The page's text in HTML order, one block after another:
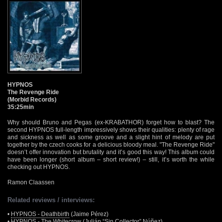
HYPNOS
The Revenge Ride
(Morbid Records)
35:25min
Why should Bruno and Pegas (ex-KRABATHOR) forget how to blast? The
second HYPNOS full-length impressively shows their qualities: plenty of rage
and sickness as well as some groove and a slight hint of melody are put
together by the czech cooks for a delicious bloody meal. "The Revenge Ride"
doesn’t offer innovation but brutality and it’s good this way! This album could
have been longer (short album – short review!) – still, it’s worth the while
checking out HYPNOS.
Ramon Claassen
Related reviews / interviews:
• HYPNOS - Deathbirth (Jaime Pérez)